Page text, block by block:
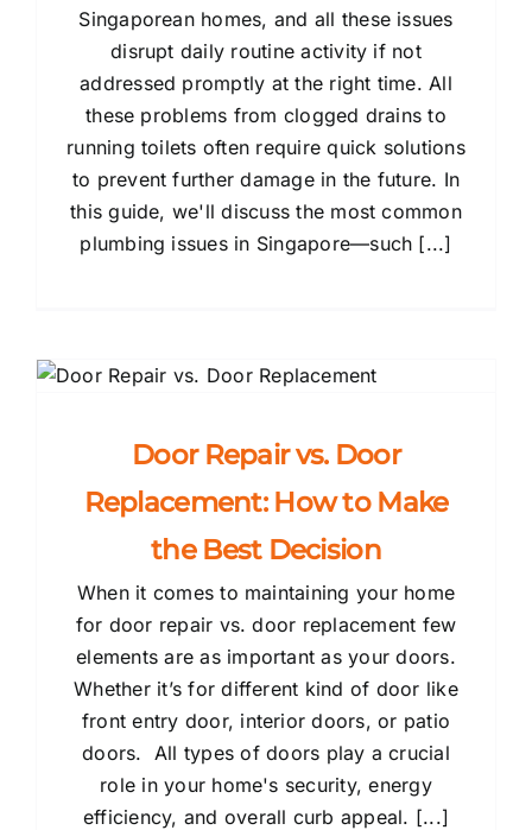
Singaporean homes, and all these issues
disrupt daily routine activity if not
addressed promptly at the right time. All
these problems from clogged drains to
running toilets often require quick solutions
to prevent further damage in the future. In
this guide, we'll discuss the most common
plumbing issues in Singapore—such [...]
Door Repair vs. Door
Replacement: How to Make
the Best Decision
When it comes to maintaining your home
for door repair vs. door replacement few
elements are as important as your doors.
Whether it’s for different kind of door like
front entry door, interior doors, or patio
doors. All types of doors play a crucial
role in your home's security, energy
efficiency, and overall curb appeal. [...]